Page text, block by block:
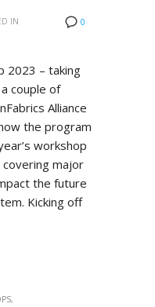
0
IN
2023 – taking
couple of
Alliance
the program
workshop
major
the future
Kicking off